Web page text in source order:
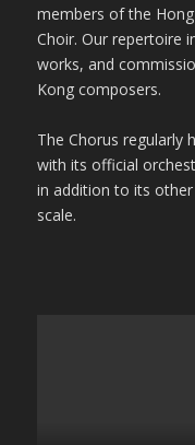
members of the Hong
Choir. Our repertoire
works, and
Kong composers.
The Chorus regularly
with its official
in addition to its
scale.